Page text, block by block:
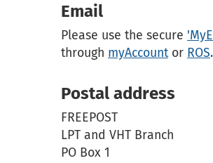
Email
Please use the secure
through myAccountor ROS.
Postal address
FREEPOST
LPT and VHT Branch
PO Box 1